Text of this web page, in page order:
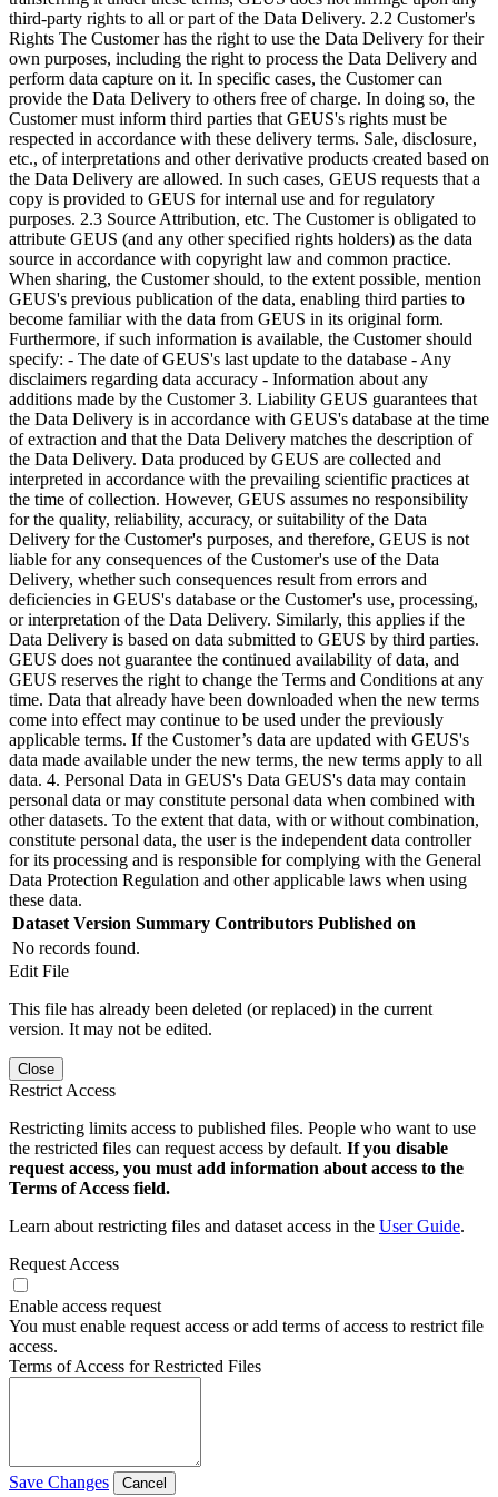
third-party rights to all or part of the Data Delivery. 2.2 Customer's
Rights The Customer has the right to use the Data Delivery for their
own purposes, including the right to process the Data Delivery and
perform data capture on it. In specific cases, the Customer can
provide the Data Delivery to others free of charge. In doing so, the
Customer must inform third parties that GEUS's rights must be
respected in accordance with these delivery terms. Sale, disclosure,
etc., of interpretations and other derivative products created based on
the Data Delivery are allowed. In such cases, GEUS requests that a
copy is provided to GEUS for internal use and for regulatory
purposes. 2.3 Source Attribution, etc. The Customer is obligated to
attribute GEUS (and any other specified rights holders) as the data
source in accordance with copyright law and common practice.
When sharing, the Customer should, to the extent possible, mention
GEUS's previous publication of the data, enabling third parties to
become familiar with the data from GEUS in its original form.
Furthermore, if such information is available, the Customer should
specify: - The date of GEUS's last update to the database - Any
disclaimers regarding data accuracy - Information about any
additions made by the Customer 3. Liability GEUS guarantees that
the Data Delivery is in accordance with GEUS's database at the time
of extraction and that the Data Delivery matches the description of
the Data Delivery. Data produced by GEUS are collected and
interpreted in accordance with the prevailing scientific practices at
the time of collection. However, GEUS assumes no responsibility
for the quality, reliability, accuracy, or suitability of the Data
Delivery for the Customer's purposes, and therefore, GEUS is not
liable for any consequences of the Customer's use of the Data
Delivery, whether such consequences result from errors and
deficiencies in GEUS's database or the Customer's use, processing,
or interpretation of the Data Delivery. Similarly, this applies if the
Data Delivery is based on data submitted to GEUS by third parties.
GEUS does not guarantee the continued availability of data, and
GEUS reserves the right to change the Terms and Conditions at any
time. Data that already have been downloaded when the new terms
come into effect may continue to be used under the previously
applicable terms. If the Customer’s data are updated with GEUS's
data made available under the new terms, the new terms apply to all
data. 4. Personal Data in GEUS's Data GEUS's data may contain
personal data or may constitute personal data when combined with
other datasets. To the extent that data, with or without combination,
constitute personal data, the user is the independent data controller
for its processing and is responsible for complying with the General
Data Protection Regulation and other applicable laws when using
these data.
Dataset Version Summary Contributors Published on
No records found.
Edit File
This file has already been deleted (or replaced) in the current
version. It may not be edited.
Close
Restrict Access
Restricting limits access to published files. People who want to use
the restricted files can request access by default. If you disable
request access, you must add information about access to the
Terms of Access field.
Learn about restricting files and dataset access in the User Guide.
Request Access
Enable access request
You must enable request access or add terms of access to restrict file
access.
Terms of Access for Restricted Files
Save Changes Cancel